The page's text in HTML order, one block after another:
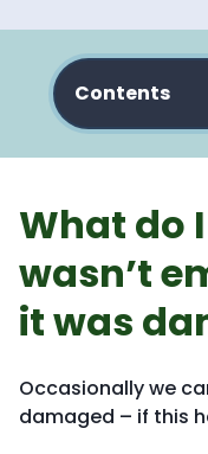
Contents
What do
wasn’t
it was
Occasionally we
damaged – if this